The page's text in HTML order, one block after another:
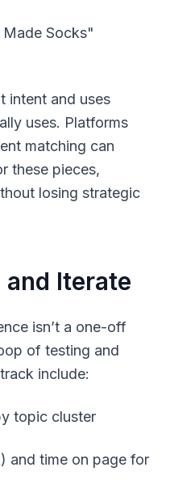
Socks"
intent and uses
uses. Platforms
matching can
these pieces,
losing strategic
and Iterate
isn’t a one-off
of testing and
include:
topic cluster
and time on page for